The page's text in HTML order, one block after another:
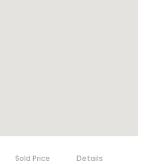
Sold Price
Details